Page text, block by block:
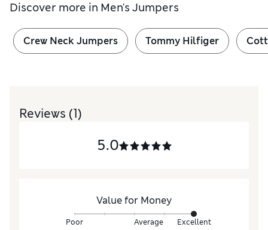
Discover more in Men's Jumpers
Crew Neck Jumpers Tommy Hilfiger
Reviews (1)
5.0
Value for Money
Poor Average Excellent